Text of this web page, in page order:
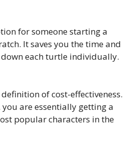
for someone starting a
It saves you the time and
each turtle individually.
of cost-effectiveness.
are essentially getting a
popular characters in the